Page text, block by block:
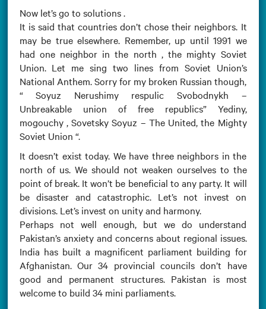
Now let’s go to solutions .
It is said that countries don’t chose their neighbors. It
may be true elsewhere. Remember, up until 1991 we
had one neighbor in the north , the mighty Soviet
Union. Let me sing two lines from Soviet Union’s
National Anthem. Sorry for my broken Russian though,
“ Soyuz Nerushimy respulic Svobodnykh –
Unbreakable union of free republics” Yediny,
mogouchy , Sovetsky Soyuz – The United, the Mighty
Soviet Union “.
It doesn’t exist today. We have three neighbors in the
north of us. We should not weaken ourselves to the
point of break. It won’t be beneficial to any party. It will
be disaster and catastrophic. Let’s not invest on
divisions. Let’s invest on unity and harmony.
Perhaps not well enough, but we do understand
Pakistan’s anxiety and concerns about regional issues.
India has built a magnificent parliament building for
Afghanistan. Our 34 provincial councils don’t have
good and permanent structures. Pakistan is most
welcome to build 34 mini parliaments.